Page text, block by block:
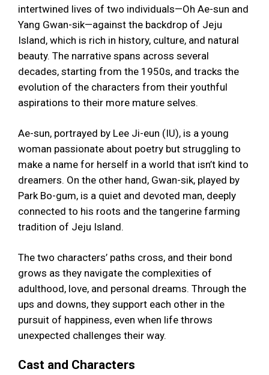
intertwined lives of two individuals—Oh Ae-sun and
Yang Gwan-sik—against the backdrop of Jeju
Island, which is rich in history, culture, and natural
beauty. The narrative spans across several
decades, starting from the 1950s, and tracks the
evolution of the characters from their youthful
aspirations to their more mature selves.
Ae-sun, portrayed by Lee Ji-eun (IU), is a young
woman passionate about poetry but struggling to
make a name for herself in a world that isn’t kind to
dreamers. On the other hand, Gwan-sik, played by
Park Bo-gum, is a quiet and devoted man, deeply
connected to his roots and the tangerine farming
tradition of Jeju Island.
The two characters’ paths cross, and their bond
grows as they navigate the complexities of
adulthood, love, and personal dreams. Through the
ups and downs, they support each other in the
pursuit of happiness, even when life throws
unexpected challenges their way.
Cast and Characters